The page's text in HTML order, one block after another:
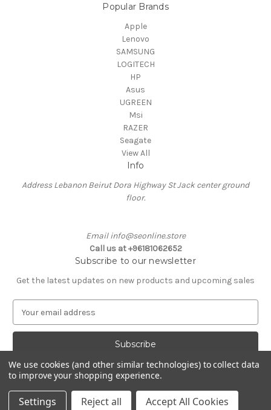
Popular Brands
Apple
Lenovo
SAMSUNG
LOGITECH
HP
Asus
UGREEN
Msi
RAZER
Seagate
View All
Info
Address Lebanon Beirut Dora Highway St Jack center ground
floor.
Email info@seonline.store
Call us at +96181062652
Subscribe to our newsletter
Get the latest updates on new products and upcoming sales
a
A
d
d
Powered byBigCommerce
© 2026 Se Online
We use cookies (and other similar technologies) to collect data
to improve your shopping experience.
Settings Reject all Accept All Cookies